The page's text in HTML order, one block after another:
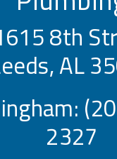
8th
AL
2327